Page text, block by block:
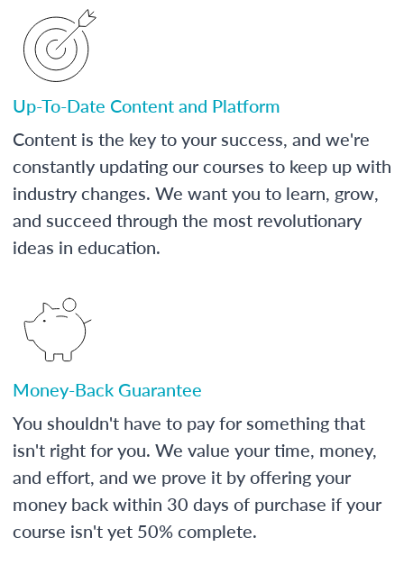
Up-To-Date Content and Platform
Content is the key to your success, and we're
constantly updating our courses to keep up with
industry changes. We want you to learn, grow,
and succeed through the most revolutionary
ideas in education.
Money-Back Guarantee
You shouldn't have to pay for something that
isn't right for you. We value your time, money,
and effort, and we prove it by offering your
money back within 30 days of purchase if your
course isn't yet 50% complete.